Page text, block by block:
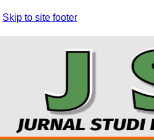
Skip to site footer